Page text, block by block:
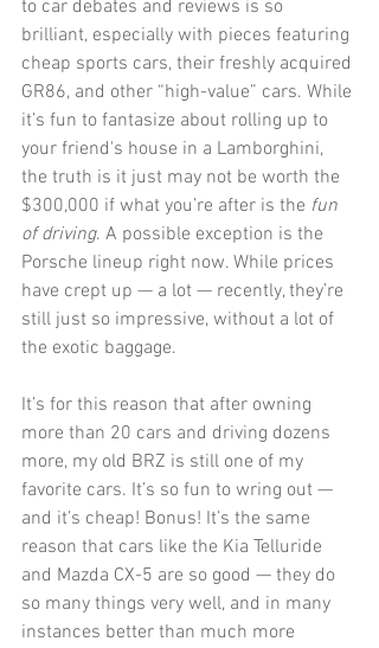
to car debates and reviews is so
brilliant, especially with pieces featuring
cheap sports cars, their freshly acquired
GR86, and other “high-value” cars. While
it’s fun to fantasize about rolling up to
your friend's house in a Lamborghini,
the truth is it just may not be worth the
$300,000 if what you’re after is the fun
of driving. A possible exception is the
Porsche lineup right now. While prices
have crept up — a lot — recently, they’re
still just so impressive, without a lot of
the exotic baggage.
It’s for this reason that after owning
more than 20 cars and driving dozens
more, my old BRZ is still one of my
favorite cars. It’s so fun to wring out —
and it’s cheap! Bonus! It’s the same
reason that cars like the Kia Telluride
and Mazda CX-5 are so good — they do
so many things very well, and in many
instances better than much more